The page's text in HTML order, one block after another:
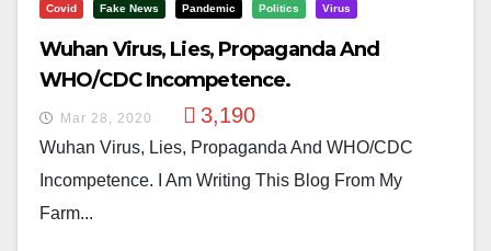
Covid Fake News Pandemic Politics Virus
Wuhan Virus, Lies, Propaganda And
WHO/CDC Incompetence.
Mar 28, 2020 3,190
Wuhan Virus, Lies, Propaganda And WHO/CDC
Incompetence. I Am Writing This Blog From My
Farm...